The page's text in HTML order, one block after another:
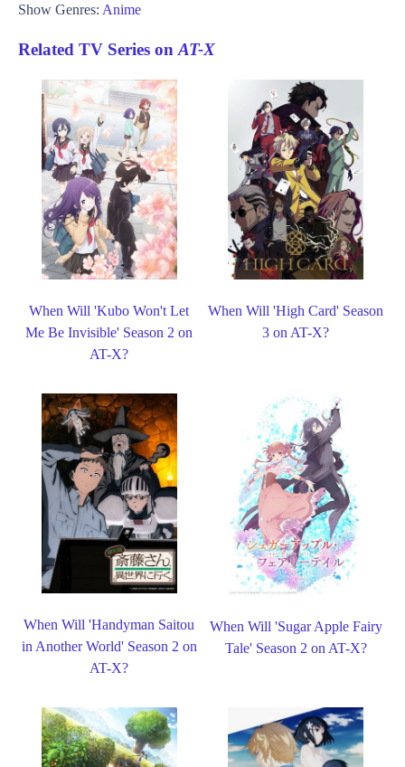
Show Genres: Anime
Related TV Series onAT-X
When Will 'Kubo Won't Let
Me Be Invisible' Season 2 on
AT-X?
When Will 'High Card' Season
3 on AT-X?
When Will 'Handyman Saitou
in Another World' Season 2 on
AT-X?
When Will 'Sugar Apple Fairy
Tale' Season 2 on AT-X?